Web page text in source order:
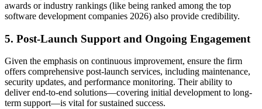
awards or industry rankings (like being ranked among the top
software development companies 2026) also provide credibility.
5. Post-Launch Support and Ongoing Engagement
Given the emphasis on continuous improvement, ensure the firm
offers comprehensive post-launch services, including maintenance,
security updates, and performance monitoring. Their ability to
deliver end-to-end solutions—covering initial development to long-
term support—is vital for sustained success.